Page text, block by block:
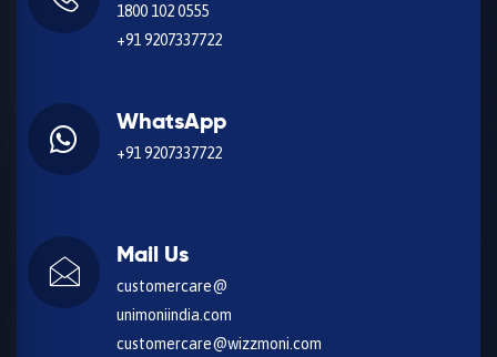
1800 102 0555
+91 9207337722
WhatsApp
+91 9207337722
Mail Us
customercare@
unimoniindia.com
customercare@wizzmoni.com